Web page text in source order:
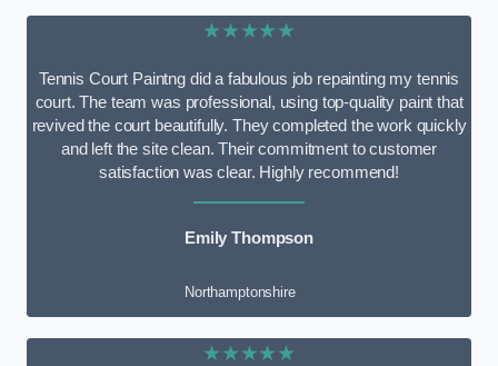
★★★★★
Tennis Court Paintng did a fabulous job repainting my tennis
court. The team was professional, using top-quality paint that
revived the court beautifully. They completed the work quickly
and left the site clean. Their commitment to customer
satisfaction was clear. Highly recommend!
Emily Thompson
Northamptonshire
★★★★★